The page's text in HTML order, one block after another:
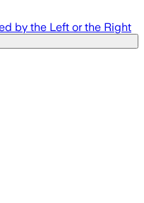
by the Left or the Right